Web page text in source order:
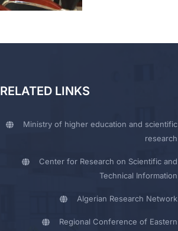
RELATED LINKS
Ministry of higher education and scientific
research
Center for Research on Scientific and
Technical Information
Algerian Research Network
Regional Conference of Eastern